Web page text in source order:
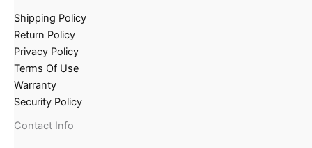
Shipping Policy
Return Policy
Privacy Policy
Terms Of Use
Warranty
Security Policy
Contact Info